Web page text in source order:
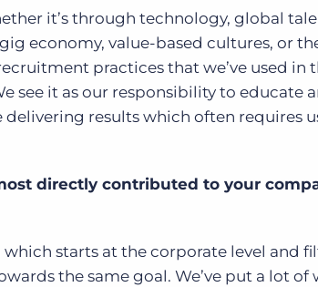
it’s through technology, global
economy, value-based cultures, or
practices that we’ve used in
see it as our responsibility to educate
results which often requires
directly contributed to your
starts at the corporate level and
the same goal. We’ve put a lot of